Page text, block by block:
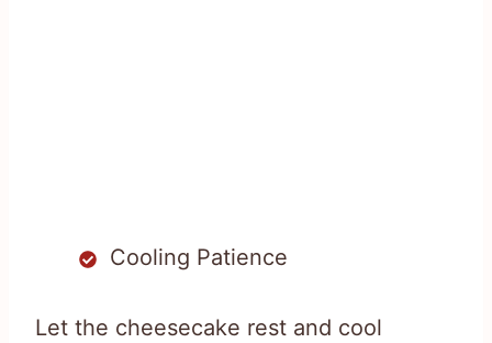
Cooling Patience
Let the cheesecake rest and cool